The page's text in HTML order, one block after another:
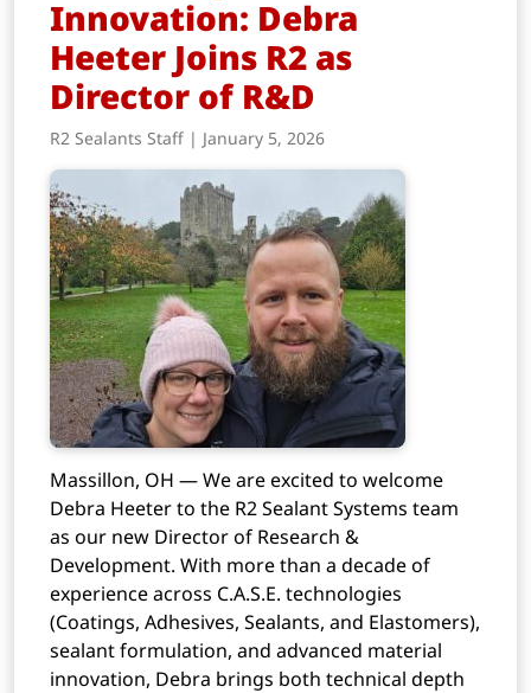
Innovation: Debra
Heeter Joins R2 as
Director of R&D
R2 Sealants Staff | January 5, 2026
Massillon, OH — We are excited to welcome
Debra Heeter to the R2 Sealant Systems team
as our new Director of Research &
Development. With more than a decade of
experience across C.A.S.E. technologies
(Coatings, Adhesives, Sealants, and Elastomers),
sealant formulation, and advanced material
innovation, Debra brings both technical depth